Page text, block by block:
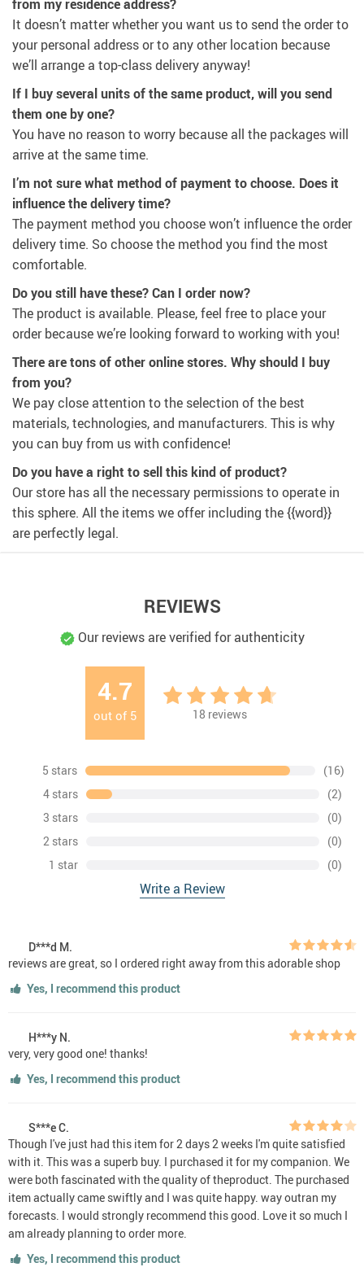
from my residence address?
It doesn’t matter whether you want us to send the order to
your personal address or to any other location because
we’ll arrange a top-class delivery anyway!
If I buy several units of the same product, will you send
them one by one?
You have no reason to worry because all the packages will
arrive at the same time.
I’m not sure what method of payment to choose. Does it
influence the delivery time?
The payment method you choose won’t influence the order
delivery time. So choose the method you find the most
comfortable.
Do you still have these? Can I order now?
The product is available. Please, feel free to place your
order because we’re looking forward to working with you!
There are tons of other online stores. Why should I buy
from you?
We pay close attention to the selection of the best
materials, technologies, and manufacturers. This is why
you can buy from us with confidence!
Do you have a right to sell this kind of product?
Our store has all the necessary permissions to operate in
this sphere. All the items we offer including the {{word}}
are perfectly legal.
REVIEWS
Our reviews are verified for authenticity
4.7
out of 5 18 reviews
5 stars
(16)
4 stars
(2)
3 stars
(0)
2 stars
(0)
1 star
(0)
Write a Review
D***d M.
reviews are great, so I ordered right away from this adorable shop
Yes, I recommend this product
H***y N.
very, very good one! thanks!
Yes, I recommend this product
S***e C.
Though I've just had this item for 2 days 2 weeks I'm quite satisfied
with it. This was a superb buy. I purchased it for my companion. We
were both fascinated with the quality of theproduct. The purchased
item actually came swiftly and I was quite happy. way outran my
forecasts. I would strongly recommend this good. Love it so much I
am already planning to order more.
Yes, I recommend this product